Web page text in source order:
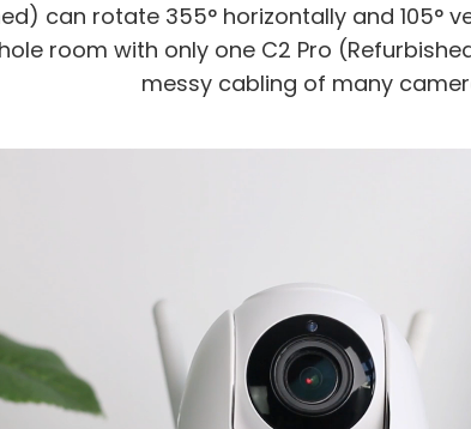
can rotate 355° horizontally and 105°
room with only one C2 Pro
messy cabling of many